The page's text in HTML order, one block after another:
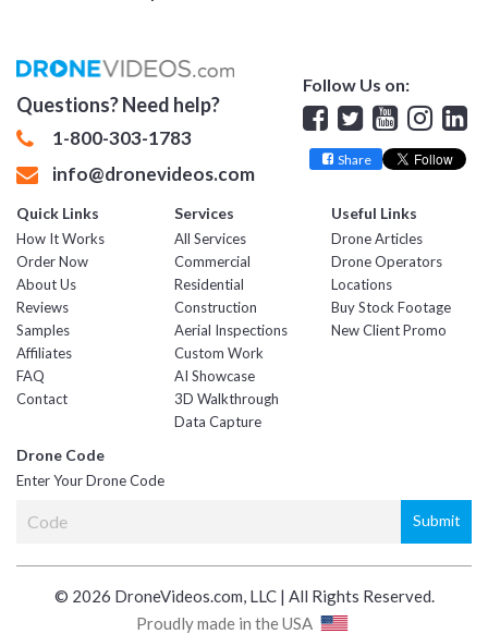
Questions? Need help?
1-800-303-1783
info@dronevideos.com
Follow Us on:
Facebook
Twitter
YouTube
Share
Quick Links
How It Works
Order Now
About Us
Reviews
Samples
Affiliates
FAQ
Contact
Services
All Services
Commercial
Residential
Construction
Aerial Inspections
Custom Work
AI Showcase
3D Walkthrough
Data Capture
Useful Links
Drone Articles
Drone Operators
Locations
Buy Stock Footage
New Client Promo
Drone Code
Enter Your Drone Code
© 2026 DroneVideos.com, LLC | All Rights Reserved.
Proudly made in the USA